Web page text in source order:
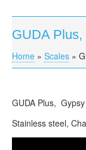
HOME
GUDA TYPES
DESIGNS
INFO
VIDEO
GUDA
You are here
Home » Scales »
GUDA Plus,
Stainless steel,